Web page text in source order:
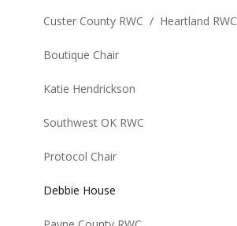
Custer County RWC / Heartland RWC
Boutique Chair
Katie Hendrickson
Southwest OK RWC
Protocol Chair
Debbie House